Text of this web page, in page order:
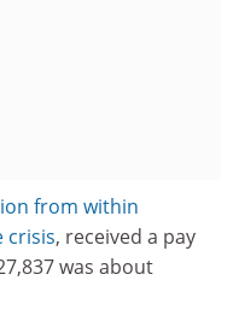
from within
crisis, received a pay
was about